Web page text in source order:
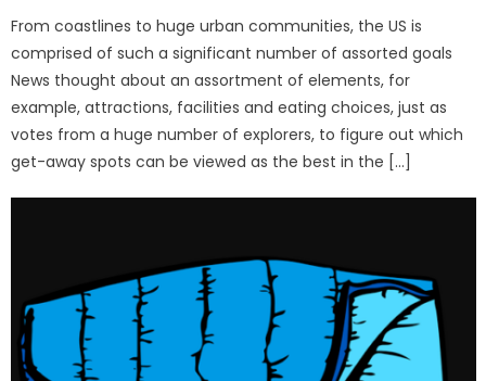
From coastlines to huge urban communities, the US is
comprised of such a significant number of assorted goals
News thought about an assortment of elements, for
example, attractions, facilities and eating choices, just as
votes from a huge number of explorers, to figure out which
get-away spots can be viewed as the best in the […]